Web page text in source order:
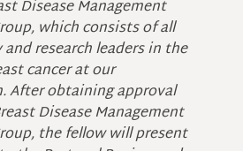
Disease Management
which consists of all
research leaders in the
cancer at our
After obtaining approval
Disease Management
the fellow will present